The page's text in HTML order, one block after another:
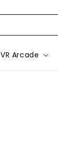
VR Arcade